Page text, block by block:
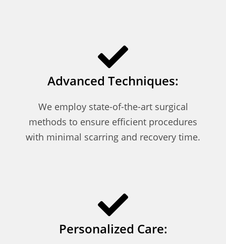
Advanced Techniques:
We employ state-of-the-art surgical
methods to ensure efficient procedures
with minimal scarring and recovery time.
Personalized Care: